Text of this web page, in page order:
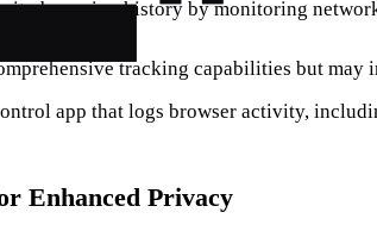
browsing history by monitoring
tracking capabilities but may
app that logs browser activity,
Enhanced Privacy